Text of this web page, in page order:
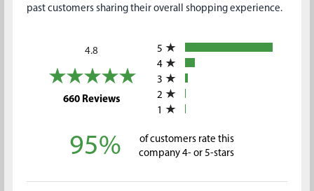
past customers sharing their overall shopping experience.
4.8
660 Reviews(opens in a new tab)
5
4
3
2
1
95%
of customers rate this
company 4- or 5-stars